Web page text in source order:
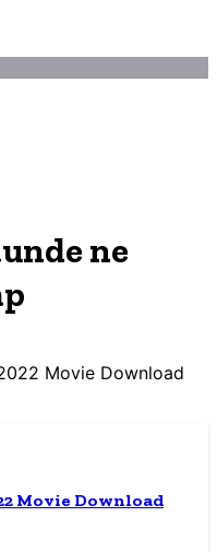
ne
Movie Download
Movie Download